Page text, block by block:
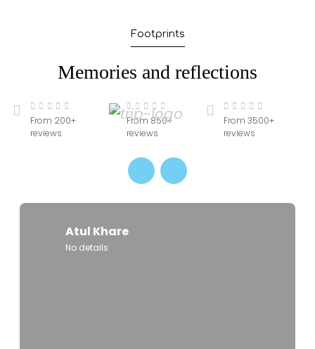
accommodations and travel options. Early
pricing advantages.
Footprints
Memories and reflections
From 200+
reviews
From 850+
reviews
From 3500+
reviews
Atul Khare
No details